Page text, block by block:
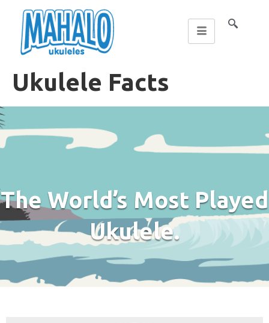
Ukulele Facts
The World’s Most Played
Ukulele.